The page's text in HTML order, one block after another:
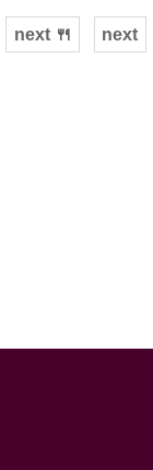
next
next 🍴